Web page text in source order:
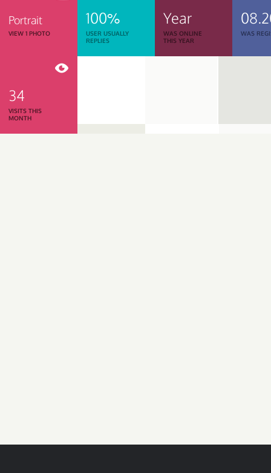
Portrait
VIEW 1 PHOTO
100%
USER USUALLY
REPLIES
Year
WAS ONLINE
THIS YEAR
WAS
34
VISITS THIS
MONTH